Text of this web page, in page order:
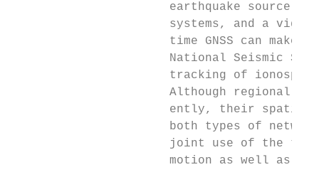
earthquake source
systems, and a
time GNSS can make
National Seismic
tracking of
Although regional
ently, their
both types of
joint use of the
motion as well as